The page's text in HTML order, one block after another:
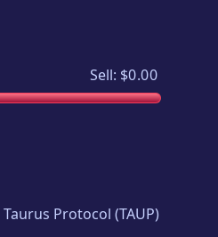
Sell: $0.00
Taurus Protocol (TAUP)